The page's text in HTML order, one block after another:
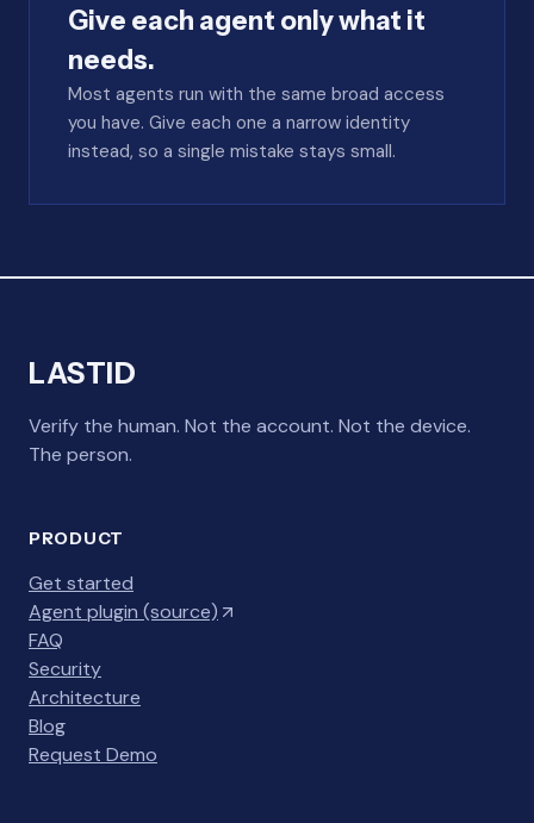
Give each agent only what it
needs.
Most agents run with the same broad access
you have. Give each one a narrow identity
instead, so a single mistake stays small.
LASTID
Verify the human. Not the account. Not the device.
The person.
PRODUCT
Get started
Agent plugin (source)
FAQ
Security
Architecture
Blog
Request Demo